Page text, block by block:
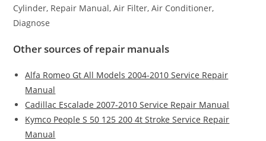
Cylinder, Repair Manual, Air Filter, Air Conditioner,
Diagnose
Other sources of repair manuals
Alfa Romeo Gt All Models 2004-2010 Service Repair
Manual
Cadillac Escalade 2007-2010 Service Repair Manual
Kymco People S 50 125 200 4t Stroke Service Repair
Manual